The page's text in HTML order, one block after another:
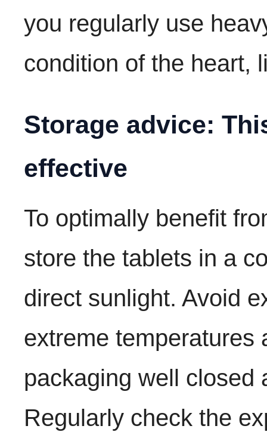
you regularly use
condition of the heart,
Storage advice:
effective
To optimally benefit
store the tablets in a
direct sunlight. Avoid
extreme temperatures
packaging well closed
Regularly check the